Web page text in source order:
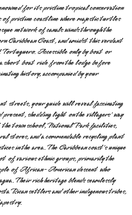
for its pristine tropical conservation
of pristine coastline where majestic turtles
network of canals winds through the
Caribbean Coast, and amidst this verdant
Accessible only by boat or
a short boat ride from the lodge before
history, accompanied by your
streets, your guide will reveal fascinating
shedding light on the villagers' way
town school, National Park facilities,
stores, and a commendable recycling plant
in the area. The Caribbean coast's unique
of various ethnic groups, primarily the
of African-American descent who
Their rich heritage blends seamlessly
Rican settlers and other indigenous tribes,